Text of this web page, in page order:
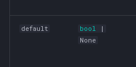
default bool |
None